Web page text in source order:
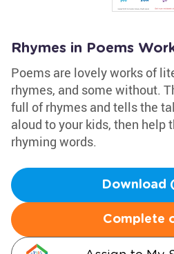
Rhymes in Poems
Poems are lovely works of
rhymes, and some without.
full of rhymes and tells the
aloud to your kids, then help
rhyming words.
Download
Complete